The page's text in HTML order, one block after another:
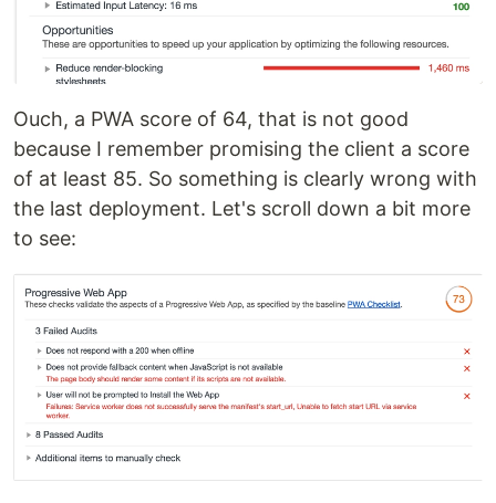
Ouch, a PWA score of 64, that is not good
because I remember promising the client a score
of at least 85. So something is clearly wrong with
the last deployment. Let's scroll down a bit more
to see: